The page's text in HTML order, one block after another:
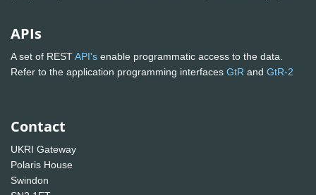
APIs
A set of RESTAPI's enable programmatic access to the data.
Refer to the application programming interfaces GtR and GtR-2
Contact
UKRI Gateway
Polaris House
Swindon